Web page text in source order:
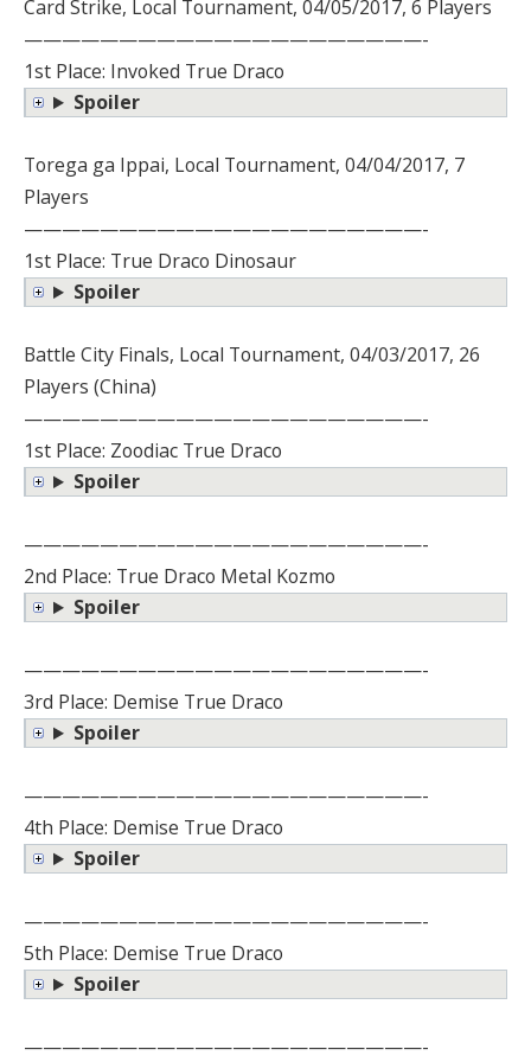
Card Strike, Local Tournament, 04/05/2017, 6 Players
—————————————————————-
1st Place: Invoked True Draco
Spoiler
Torega ga Ippai, Local Tournament, 04/04/2017, 7
Players
—————————————————————-
1st Place: True Draco Dinosaur
Spoiler
Battle City Finals, Local Tournament, 04/03/2017, 26
Players (China)
—————————————————————-
1st Place: Zoodiac True Draco
Spoiler
—————————————————————-
2nd Place: True Draco Metal Kozmo
Spoiler
—————————————————————-
3rd Place: Demise True Draco
Spoiler
—————————————————————-
4th Place: Demise True Draco
Spoiler
—————————————————————-
5th Place: Demise True Draco
Spoiler
—————————————————————-